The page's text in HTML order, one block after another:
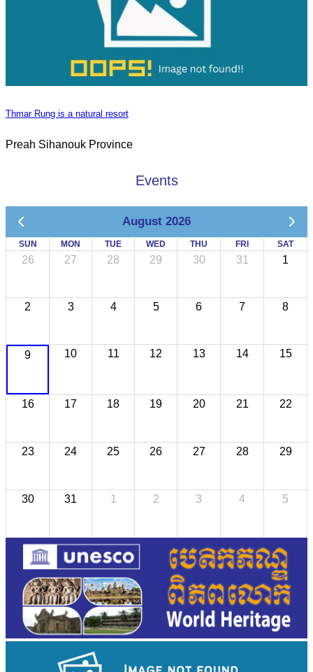
Thmar Rung is a natural resort
Preah Sihanouk Province
Events
August 2026
SUN MON TUE WED THU FRI SAT
26 27 28 29 30 31 1
2 3 4 5 6 7 8
9 10 11 12 13 14 15
16 17 18 19 20 21 22
23 24 25 26 27 28 29
30 31 1 2 3 4 5